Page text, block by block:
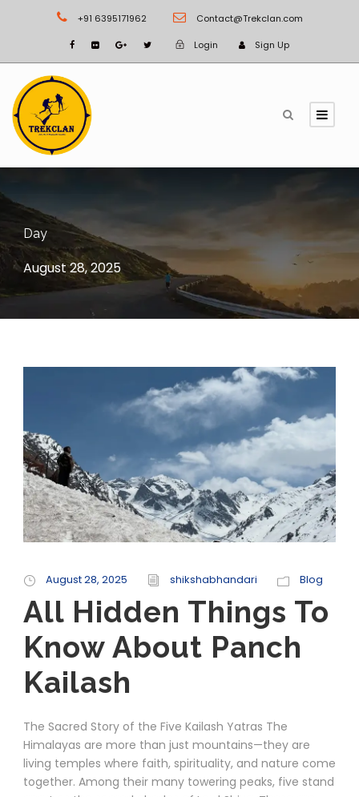
+91 6395171962 Contact@Trekclan.com
Login Sign Up
Day
August 28, 2025
August 28, 2025 shikshabhandari Blog
All Hidden Things To
Know About Panch
Kailash
The Sacred Story of the Five Kailash Yatras The
Himalayas are more than just mountains—they are
living temples where faith, spirituality, and nature come
together. Among their many towering peaks, five stand